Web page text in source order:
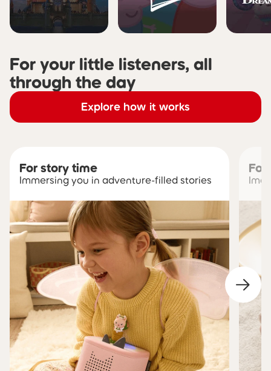
For your little listeners, all
through the day
Explore how it works
For story time
Immersing you in adventure-filled stories